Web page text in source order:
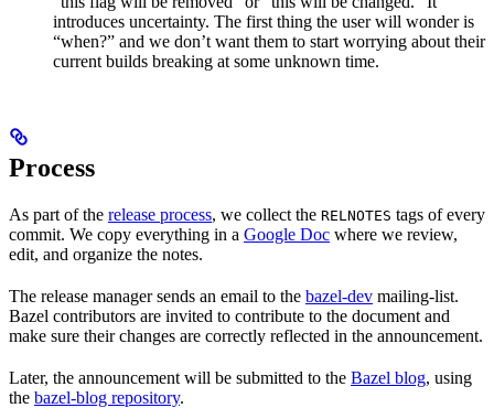
introduces uncertainty. The first thing the user will wonder is
“when?” and we don’t want them to start worrying about their
current builds breaking at some unknown time.
Process
As part of the release process, we collect the RELNOTES tags of every
commit. We copy everything in a Google Doc where we review,
edit, and organize the notes.
The release manager sends an email to the bazel-dev mailing-list.
Bazel contributors are invited to contribute to the document and
make sure their changes are correctly reflected in the announcement.
Later, the announcement will be submitted to the Bazel blog, using
the bazel-blog repository.